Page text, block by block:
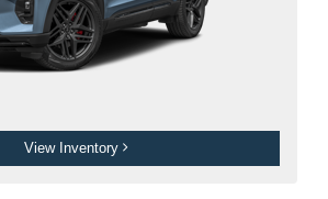
View Inventory